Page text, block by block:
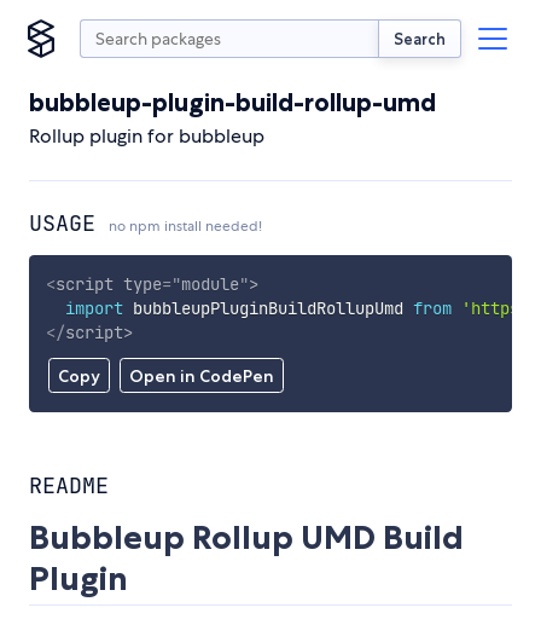
Search
bubbleup-plugin-build-rollup-umd
Rollup plugin for bubbleup
USAGE no npm install needed!
Copy Open in CodePen
<script type="module">
import bubbleupPluginBuildRollupUmd from
'https://
</script>
README
Bubbleup Rollup UMD Build
Plugin